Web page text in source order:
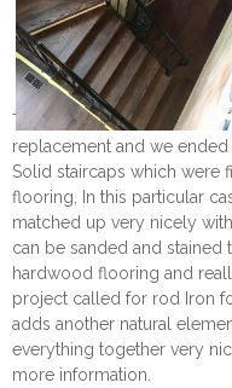
This lovely project started
replacement and we
Solid staircaps which were
flooring, In this particular
matched up very nicely
can be sanded and
hardwood flooring and
project called for rod Iron
adds another natural
everything together very
more information.